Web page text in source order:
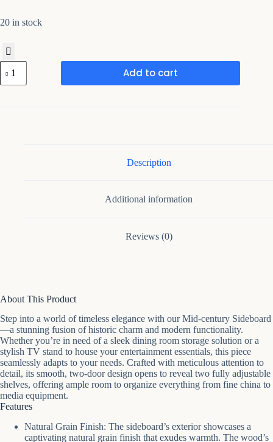
20 in stock
Rosene
54''
Wide
Century
Add to cart
Description
Additional information
Reviews (0)
About This Product
Step into a world of timeless elegance with our Mid-century Sideboard
—a stunning fusion of historic charm and modern functionality.
Whether you’re in need of a sleek dining room storage solution or a
stylish TV stand to house your entertainment essentials, this piece
seamlessly adapts to your needs. Crafted with meticulous attention to
detail, its smooth, two-door design opens to reveal two fully adjustable
shelves, offering ample room to organize everything from fine china to
media equipment.
Features
Natural Grain Finish: The sideboard’s exterior showcases a
captivating natural grain finish that exudes warmth. The wood’s